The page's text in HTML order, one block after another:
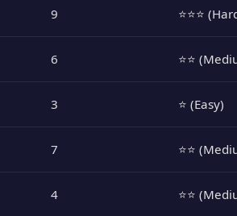
9 ⭐⭐⭐
6 ⭐⭐
3 ⭐ (Easy)
7 ⭐⭐
4 ⭐⭐